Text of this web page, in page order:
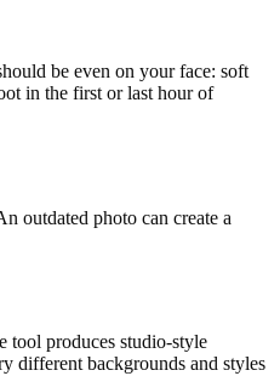
be even on your face: soft
in the first or last hour of
outdated photo can create a
tool produces studio-style
different backgrounds and styles